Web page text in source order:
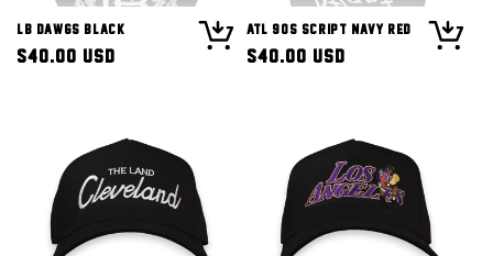
LB Dawgs Black
Regular
$40.00 USD
ATL 90s Script Navy Red
Regular
$40.00 USD